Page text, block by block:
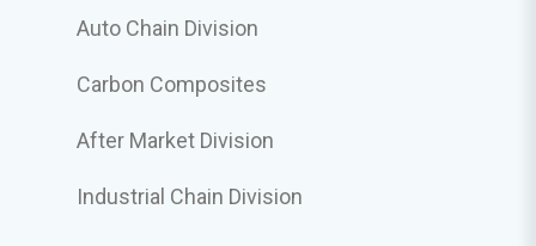
Auto Chain Division
Carbon Composites
After Market Division
Industrial Chain Division